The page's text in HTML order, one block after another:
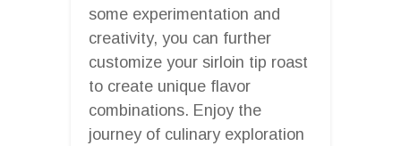
some experimentation and
creativity, you can further
customize your sirloin tip roast
to create unique flavor
combinations. Enjoy the
journey of culinary exploration